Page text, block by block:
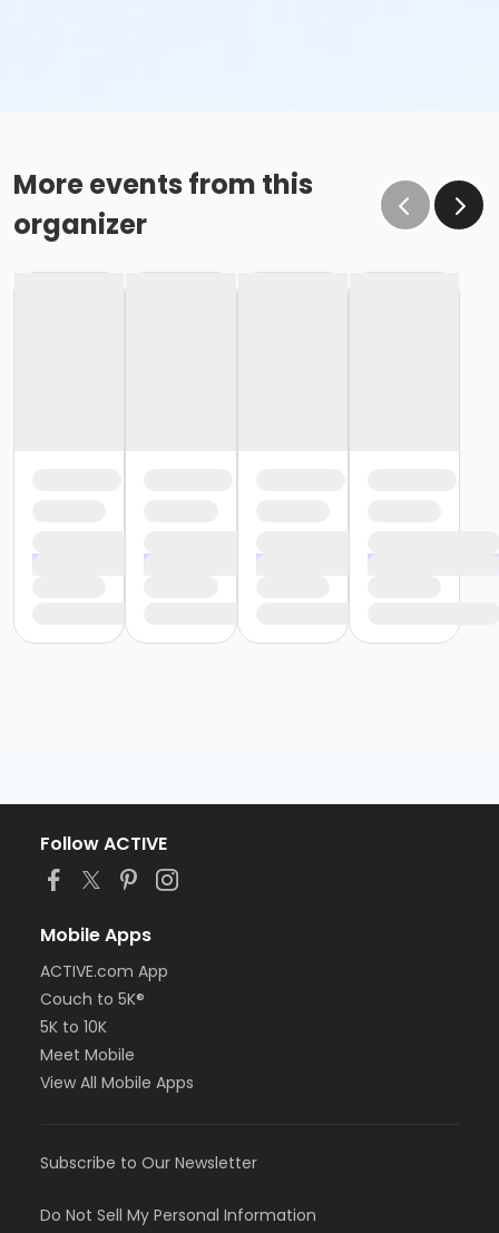
More events from this
organizer
Follow ACTIVE
Mobile Apps
ACTIVE.com App
Couch to 5K®
5K to 10K
Meet Mobile
View All Mobile Apps
Subscribe to Our Newsletter
Do Not Sell My Personal Information